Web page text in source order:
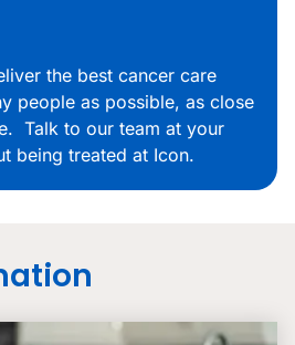
the best cancer care
people as possible, as close
Talk to our team at your
being treated at Icon.